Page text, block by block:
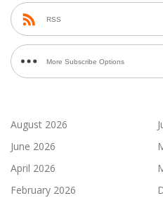
RSS
More Subscribe Options
August 2026
June 2026
April 2026
February 2026